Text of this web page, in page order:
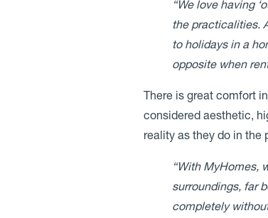
“We love having
the practicalities.
to holidays in a
opposite when
There is great comfort
considered aesthetic,
reality as they do in the
“With MyHomes,
surroundings, far
completely